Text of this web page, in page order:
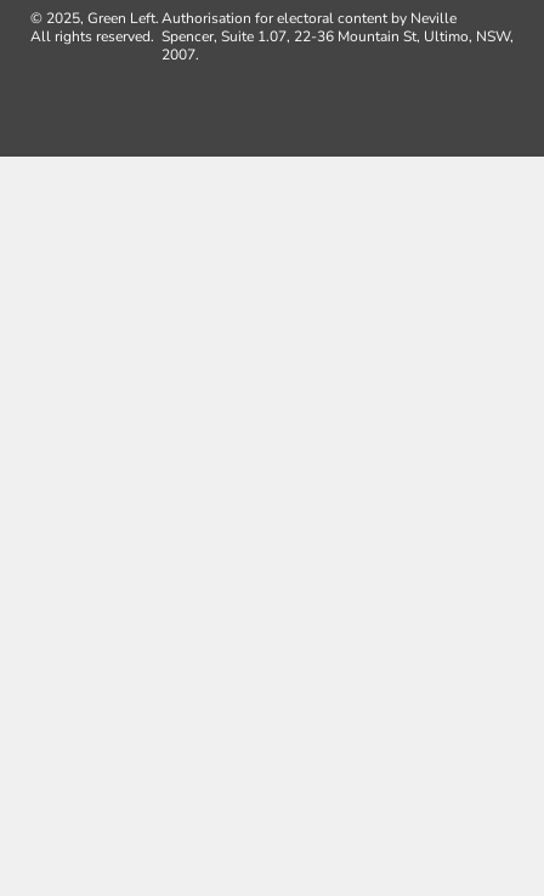
© 2025, Green Left.
All rights reserved.
Authorisation for electoral content by Neville
Spencer, Suite 1.07, 22-36 Mountain St, Ultimo, NSW,
2007.